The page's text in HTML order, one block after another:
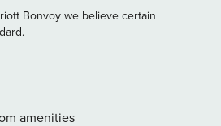
with friends back home. And if you
over to the shared pool. You’ll
Beach Park, Black Rock
the Fish Market Maui, less than a
Bonvoy we believe certain
amenities